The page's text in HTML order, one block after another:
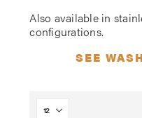
Also available in
configurations.
SEE